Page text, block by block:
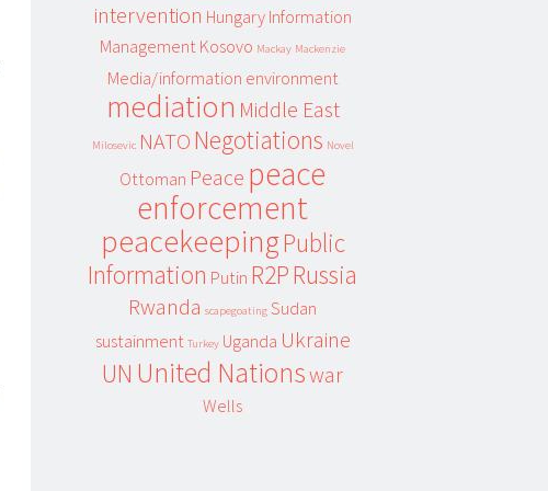
intervention Hungary Information
Management Kosovo Mackay Mackenzie
Media/information environment
mediation Middle East
Milosevic NATO Negotiations Novel
Ottoman Peace peace
enforcement
peacekeeping Public
Information Putin R2P Russia
Rwanda scapegoating Sudan
sustainment Turkey Uganda Ukraine
UN United Nationswar
Wells